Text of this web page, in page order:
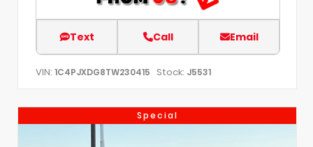
Text Call Email
VIN: 1C4PJXDG8TW230415 Stock: J5531
Special